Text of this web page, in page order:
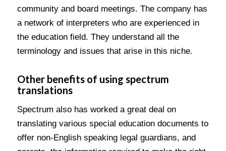
community and board meetings. The company has
a network of interpreters who are experienced in
the education field. They understand all the
terminology and issues that arise in this niche.
Other benefits of using spectrum
translations
Spectrum also has worked a great deal on
translating various special education documents to
offer non-English speaking legal guardians, and